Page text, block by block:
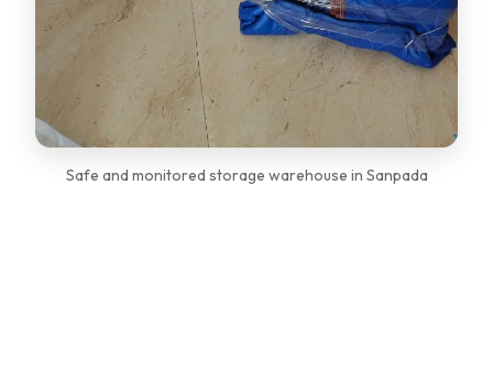
Safe and monitored storage warehouse in Sanpada